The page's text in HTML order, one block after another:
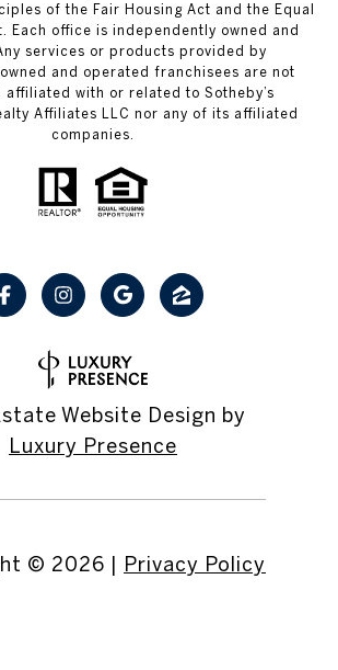
of the Fair Housing Act and the Equal
Each office is independently owned and
services or products provided by
and operated franchisees are not
affiliated with or related to Sotheby’s
Affiliates LLC nor any of its affiliated
companies.
Website Design by
Luxury Presence
© 2026 | Privacy Policy